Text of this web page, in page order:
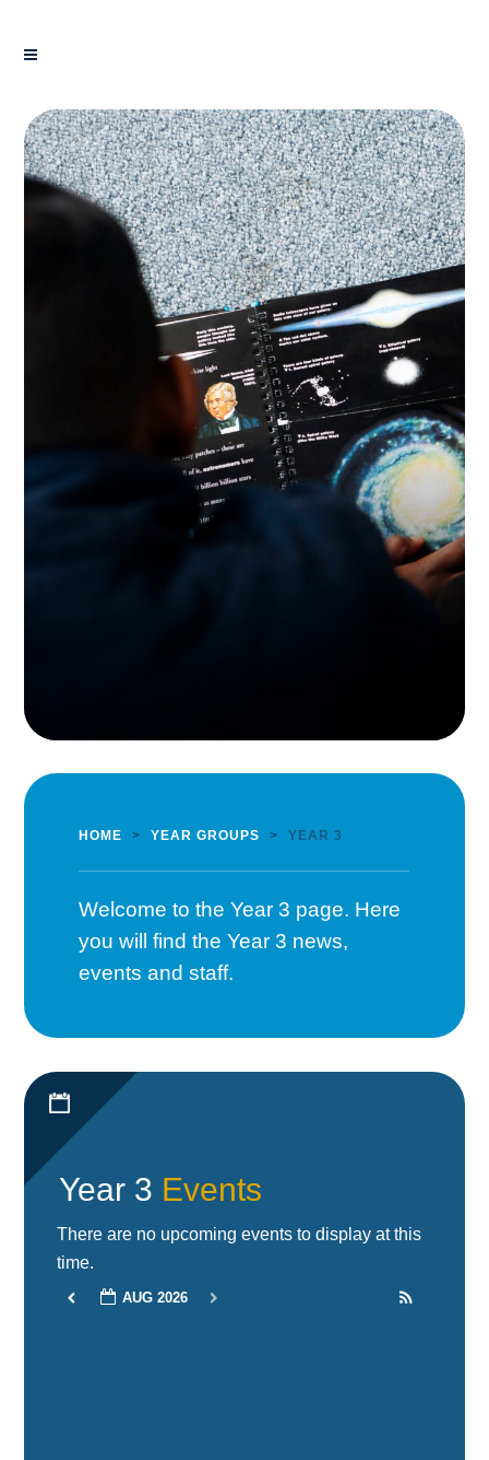
HOME > YEAR GROUPS > YEAR 3
Welcome to the Year 3 page. Here
you will find the Year 3 news,
events and staff.
Year 3 Events
There are no upcoming events to display at this
time.
AUG 2026